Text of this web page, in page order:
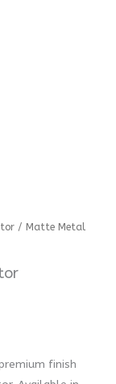
/ Matte Metal
finish